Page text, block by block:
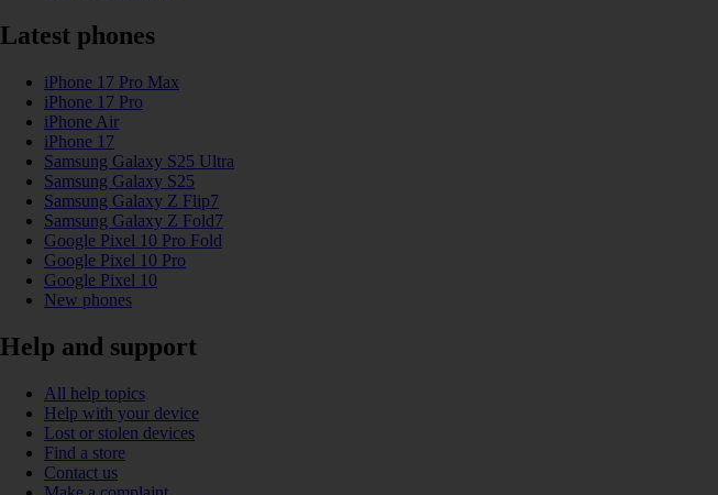
Latest phones
iPhone 17 Pro Max
iPhone 17 Pro
iPhone Air
iPhone 17
Samsung Galaxy S25 Ultra
Samsung Galaxy S25
Samsung Galaxy Z Flip7
Samsung Galaxy Z Fold7
Google Pixel 10 Pro Fold
Google Pixel 10 Pro
Google Pixel 10
New phones
Help and support
All help topics
Help with your device
Lost or stolen devices
Find a store
Contact us